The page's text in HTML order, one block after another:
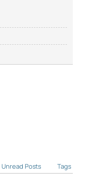
Unread Posts Tags